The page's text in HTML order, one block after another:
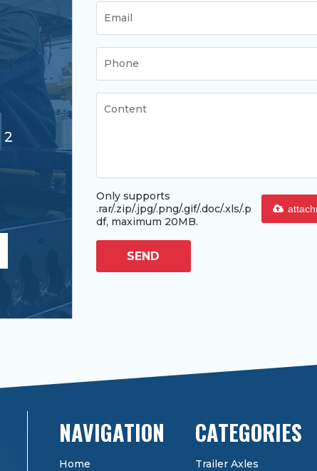
Only supports
.rar/.zip/.jpg/.png/.gif/.doc/.xls/.p
df, maximum 20MB.
SEND
Home
CATEGORIES
Trailer Axles